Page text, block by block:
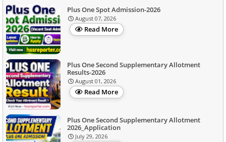
Plus One Spot Admission-2026
August 07, 2026
Read More
Plus One Second Supplementary Allotment
Results-2026
August 01, 2026
Read More
Plus One Second Supplementary Allotment
2026_Application
July 29, 2026